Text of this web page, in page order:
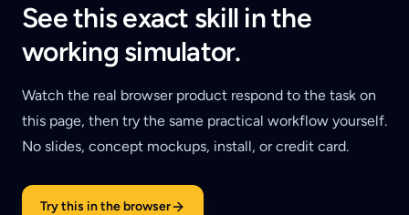
See this exact skill in the
working simulator.
Watch the real browser product respond to the task on
this page, then try the same practical workflow yourself.
No slides, concept mockups, install, or credit card.
Try this in the browser